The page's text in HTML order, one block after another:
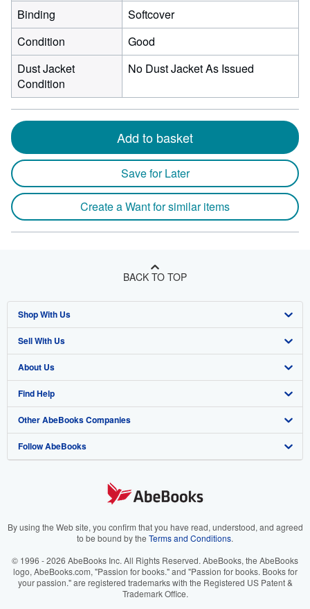
Binding
Softcover
Condition
Good
Dust Jacket
Condition
No Dust Jacket As Issued
Add to basket
Save for Later
Create a Want for similar items
BACK TO TOP
Shop With Us
Advanced Search
Browse Collections
My Account
My Orders
View Basket
Sell With Us
Start Selling
Join Our Affiliate Program
Book Buyback
Refer a seller
About Us
About AbeBooks
Media
Careers
Your Ads Privacy Choices
Accessibility
Find Help
Help
Customer Support
Other AbeBooks Companies
AbeBooks.co.uk
AbeBooks.it
AbeBooks.ca
Follow AbeBooks
By using the Web site, you confirm that you have read, understood, and agreed
to be bound by the Terms and Conditions.
© 1996 - 2026 AbeBooks Inc. All Rights Reserved. AbeBooks, the AbeBooks
logo, AbeBooks.com, "Passion for books." and "Passion for books. Books for
your passion." are registered trademarks with the Registered US Patent &
Trademark Office.